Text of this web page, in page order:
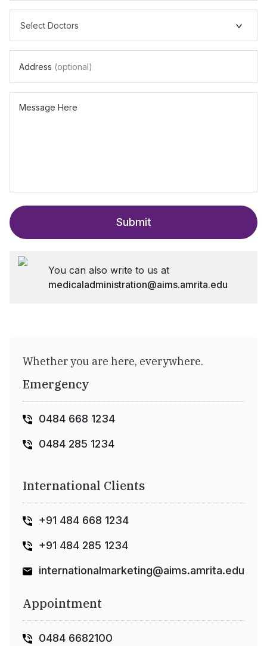
Whether you are here, everywhere.
Emergency
0484 668 1234
0484 285 1234
International Clients
+91 484 668 1234
+91 484 285 1234
internationalmarketing@aims.amrita.edu
Appointment
0484 6682100
Select Doctors
Address (optional)
Message Here
Submit
You can also write to us at
medicaladministration@aims.amrita.edu